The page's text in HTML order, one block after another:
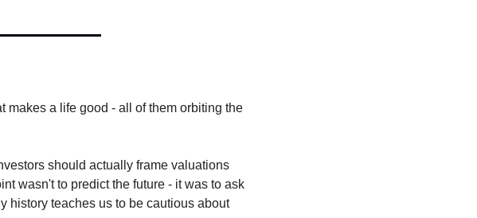
makes a life good - all of them orbiting the
should actually frame valuations
wasn't to predict the future - it was to ask
history teaches us to be cautious about